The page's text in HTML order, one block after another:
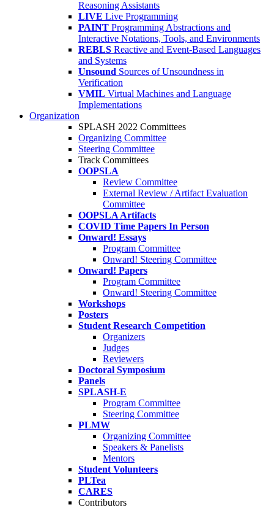
Reasoning Assistants
LIVE Live Programming
PAINT Programming Abstractions and
Interactive Notations, Tools, and Environments
REBLS Reactive and Event-Based Languages
and Systems
Unsound Sources of Unsoundness in
Verification
VMIL Virtual Machines and Language
Implementations
Organization
SPLASH 2022 Committees
Organizing Committee
Steering Committee
Track Committees
OOPSLA
Review Committee
External Review / Artifact Evaluation
Committee
OOPSLA Artifacts
COVID Time Papers In Person
Onward! Essays
Program Committee
Onward! Steering Committee
Onward! Papers
Program Committee
Onward! Steering Committee
Workshops
Posters
Student Research Competition
Organizers
Judges
Reviewers
Doctoral Symposium
Panels
SPLASH-E
Program Committee
Steering Committee
PLMW
Organizing Committee
Speakers & Panelists
Mentors
Student Volunteers
PLTea
CARES
Contributors